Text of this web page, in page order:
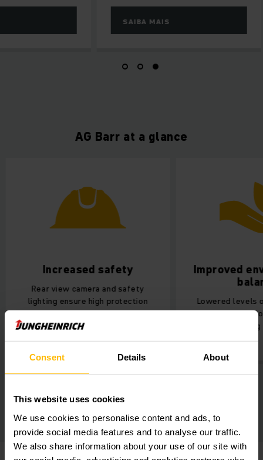
Consent Details About
This website uses cookies
We use cookies to personalise content and ads, to
provide social media features and to analyse our traffic.
We also share information about your use of our site with
SAIBA MAIS
AG Barr at a glance
Increased safety
Rear view camera and safety
lighting ensure high protection
during work.
Improved
Lowered levels
pollution
cleaner